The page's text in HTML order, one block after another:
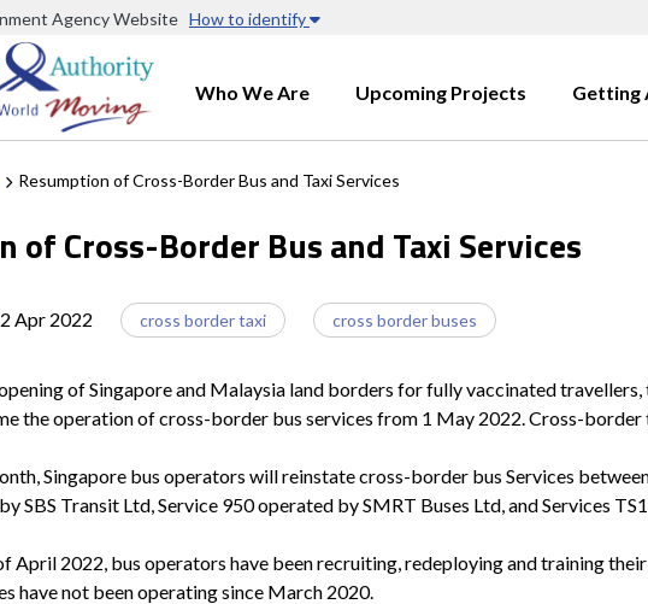
Agency Website How to identify
Who We Are Upcoming Projects Getting
Resumption of Cross-Border Bus and Taxi Services
of Cross-Border Bus and Taxi Services
Apr 2022 cross border taxi cross border buses
of Singapore and Malaysia land borders for fully vaccinated
the operation of cross-border bus services from 1 May 2022. Cross-
Singapore bus operators will reinstate cross-border bus Services
SBS Transit Ltd, Service 950 operated by SMRT Buses Ltd, and Services
2022, bus operators have been recruiting, redeploying and training
have not been operating since March 2020.